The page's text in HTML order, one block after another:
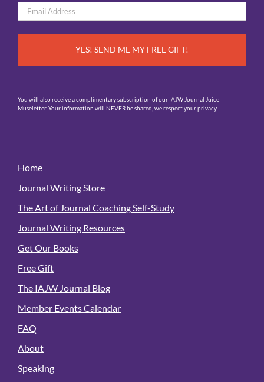
Email
*
You will also receive a complimentary subscription of our IAJW Journal Juice
Museletter. Your information will NEVER be shared, we respect your privacy.
Home
Journal Writing Store
The Art of Journal Coaching Self-Study
Journal Writing Resources
Get Our Books
Free Gift
The IAJW Journal Blog
Member Events Calendar
FAQ
About
Speaking